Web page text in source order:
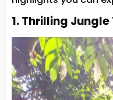
1. Thrilling